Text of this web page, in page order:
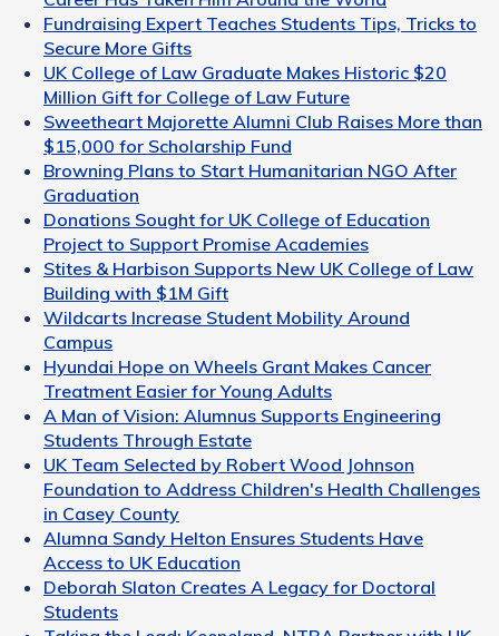
Fundraising Expert Teaches Students Tips, Tricks to
Secure More Gifts
UK College of Law Graduate Makes Historic $20
Million Gift for College of Law Future
Sweetheart Majorette Alumni Club Raises More than
$15,000 for Scholarship Fund
Browning Plans to Start Humanitarian NGO After
Graduation
Donations Sought for UK College of Education
Project to Support Promise Academies
Stites & Harbison Supports New UK College of Law
Building with $1M Gift
Wildcarts Increase Student Mobility Around
Campus
Hyundai Hope on Wheels Grant Makes Cancer
Treatment Easier for Young Adults
A Man of Vision: Alumnus Supports Engineering
Students Through Estate
UK Team Selected by Robert Wood Johnson
Foundation to Address Children's Health Challenges
in Casey County
Alumna Sandy Helton Ensures Students Have
Access to UK Education
Deborah Slaton Creates A Legacy for Doctoral
Students